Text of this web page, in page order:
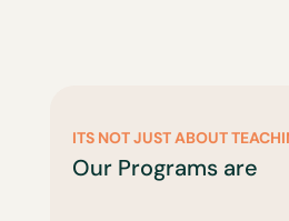
ITS NOT JUST ABOUT
Our Programs are